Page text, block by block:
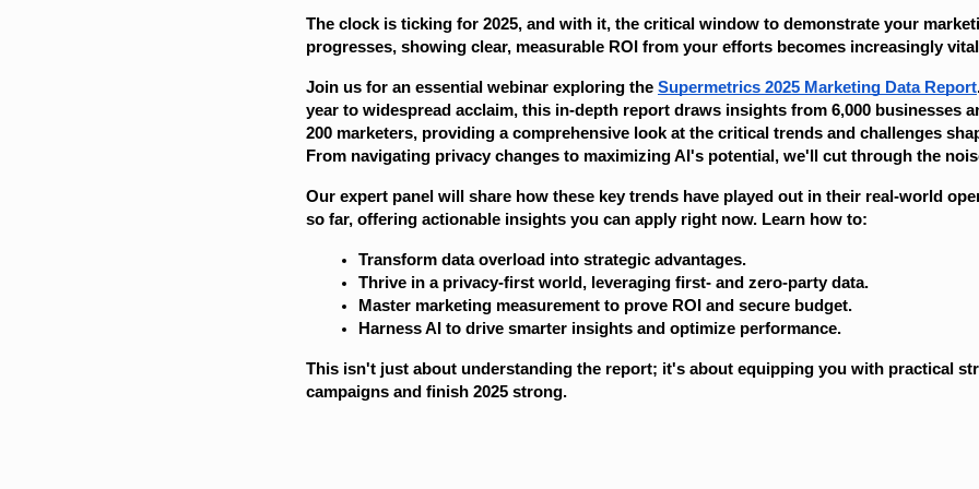
The clock is ticking for 2025, and with it, the critical window to demonstrate your
progresses, showing clear, measurable ROI from your efforts becomes increasingly
Join us for an essential webinar exploring the Supermetrics 2025 Marketing Data Report
year to widespread acclaim, this in-depth report draws insights from 6,000 businesses
200 marketers, providing a comprehensive look at the critical trends and challenges
From navigating privacy changes to maximizing AI's potential, we'll cut through the
Our expert panel will share how these key trends have played out in their real-world
so far, offering actionable insights you can apply right now. Learn how to:
Transform data overload into strategic advantages.
Thrive in a privacy-first world, leveraging first- and zero-party data.
Master marketing measurement to prove ROI and secure budget.
Harness AI to drive smarter insights and optimize performance.
This isn't just about understanding the report; it's about equipping you with practical
campaigns and finish 2025 strong.